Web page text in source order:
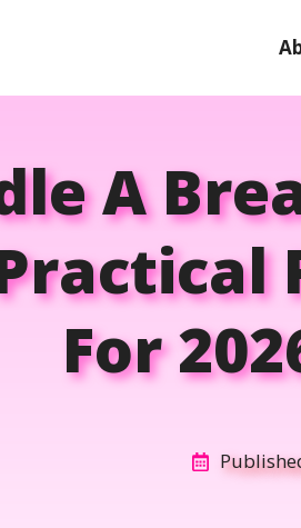
A
For